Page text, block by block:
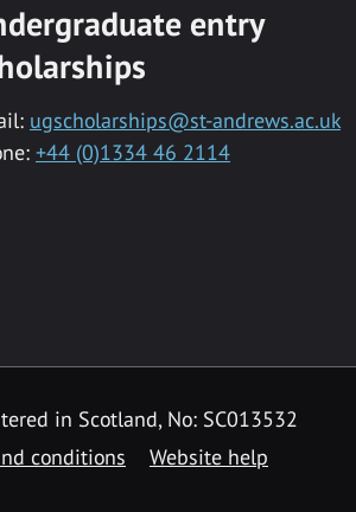
entry
ugscholarships@st-andrews.ac.uk
+44 (0)1334 46 2114
in Scotland, No: SC013532
conditions Website help